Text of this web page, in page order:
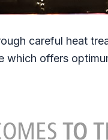
careful heat
offers